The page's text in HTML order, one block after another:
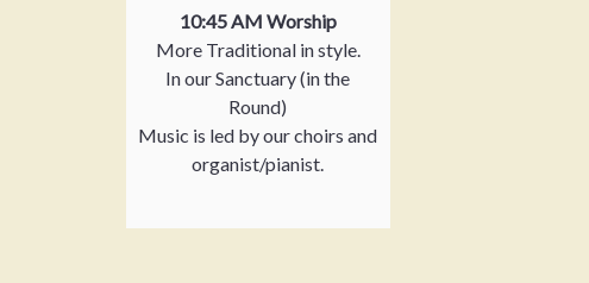
10:45 AM Worship
More Traditional in style.
In our Sanctuary (in the
Round)
Music is led by our choirs and
organist/pianist.